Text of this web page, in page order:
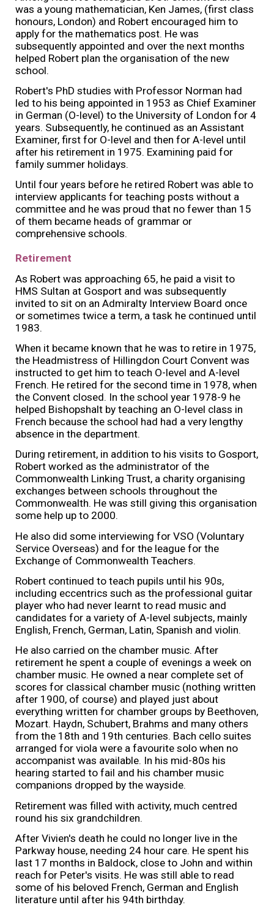
was a young mathematician, Ken James, (first class
honours, London) and Robert encouraged him to
apply for the mathematics post. He was
subsequently appointed and over the next months
helped Robert plan the organisation of the new
school.
Robert's PhD studies with Professor Norman had
led to his being appointed in 1953 as Chief Examiner
in German (O-level) to the University of London for 4
years. Subsequently, he continued as an Assistant
Examiner, first for O-level and then for A-level until
after his retirement in 1975. Examining paid for
family summer holidays.
Until four years before he retired Robert was able to
interview applicants for teaching posts without a
committee and he was proud that no fewer than 15
of them became heads of grammar or
comprehensive schools.
Retirement
As Robert was approaching 65, he paid a visit to
HMS Sultan at Gosport and was subsequently
invited to sit on an Admiralty Interview Board once
or sometimes twice a term, a task he continued until
1983.
When it became known that he was to retire in 1975,
the Headmistress of Hillingdon Court Convent was
instructed to get him to teach O-level and A-level
French. He retired for the second time in 1978, when
the Convent closed. In the school year 1978-9 he
helped Bishopshalt by teaching an O-level class in
French because the school had had a very lengthy
absence in the department.
During retirement, in addition to his visits to Gosport,
Robert worked as the administrator of the
Commonwealth Linking Trust, a charity organising
exchanges between schools throughout the
Commonwealth. He was still giving this organisation
some help up to 2000.
He also did some interviewing for VSO (Voluntary
Service Overseas) and for the league for the
Exchange of Commonwealth Teachers.
Robert continued to teach pupils until his 90s,
including eccentrics such as the professional guitar
player who had never learnt to read music and
candidates for a variety of A-level subjects, mainly
English, French, German, Latin, Spanish and violin.
He also carried on the chamber music. After
retirement he spent a couple of evenings a week on
chamber music. He owned a near complete set of
scores for classical chamber music (nothing written
after 1900, of course) and played just about
everything written for chamber groups by Beethoven,
Mozart. Haydn, Schubert, Brahms and many others
from the 18th and 19th centuries. Bach cello suites
arranged for viola were a favourite solo when no
accompanist was available. In his mid-80s his
hearing started to fail and his chamber music
companions dropped by the wayside.
Retirement was filled with activity, much centred
round his six grandchildren.
After Vivien's death he could no longer live in the
Parkway house, needing 24 hour care. He spent his
last 17 months in Baldock, close to John and within
reach for Peter's visits. He was still able to read
some of his beloved French, German and English
literature until after his 94th birthday.